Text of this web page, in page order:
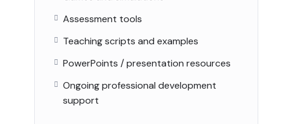
Assessment tools
Teaching scripts and examples
PowerPoints / presentation resources
Ongoing professional development
support